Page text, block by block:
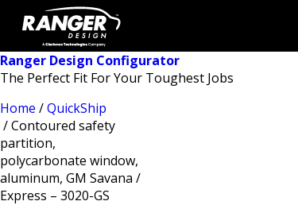
Ranger Design Configurator
The Perfect Fit For Your Toughest Jobs
Home /QuickShip
/ Contoured safety
partition,
polycarbonate window,
aluminum, GM Savana /
Express – 3020-GS